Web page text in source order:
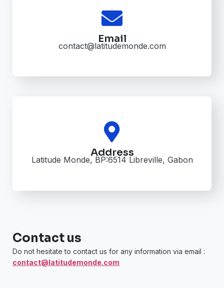
Email
contact@latitudemonde.com
Address
Latitude Monde, BP:6514 Libreville, Gabon
Contact us
Do not hesitate to contact us for any information via email :
contact@latitudemonde.com